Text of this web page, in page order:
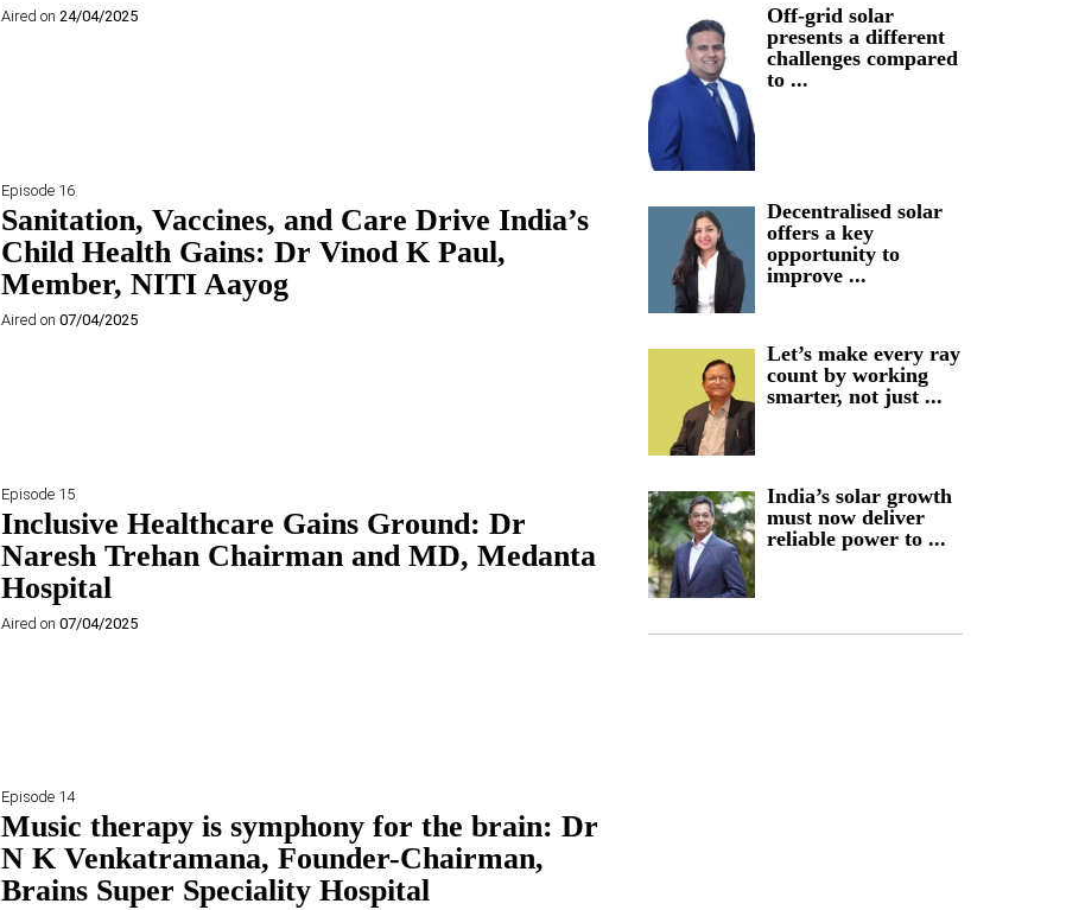
Aired on 24/04/2025
Episode 16
Sanitation, Vaccines, and Care Drive India’s
Child Health Gains: Dr Vinod K Paul,
Member, NITI Aayog
Aired on 07/04/2025
Episode 15
Inclusive Healthcare Gains Ground: Dr
Naresh Trehan Chairman and MD, Medanta
Hospital
Aired on 07/04/2025
Episode 14
Music therapy is symphony for the brain: Dr
N K Venkatramana, Founder-Chairman,
Brains Super Speciality Hospital
Off-grid solar
presents a different
challenges compared
to ...
Decentralised solar
offers a key
opportunity to
improve ...
Let’s make every ray
count by working
smarter, not just ...
India’s solar growth
must now deliver
reliable power to ...